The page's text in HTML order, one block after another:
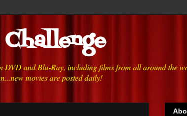
DVD and Blu-Ray, including films from all around the
movies are posted daily!